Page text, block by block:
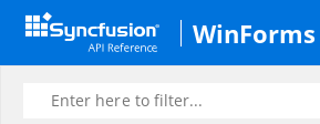
WinForms
PdfBrush
PdfBrushes
PdfCancelEventArgs